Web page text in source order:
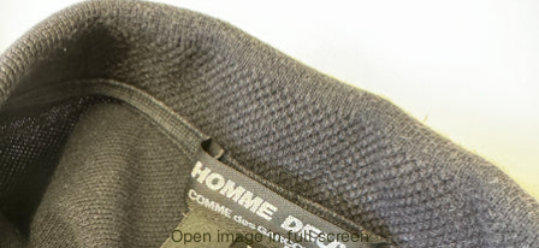
Open image in full screen